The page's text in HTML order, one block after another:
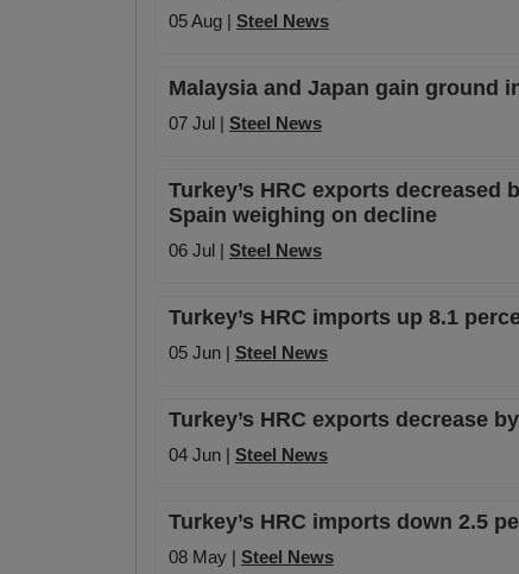
05 Aug | Steel News
Malaysia and Japan gain ground
07 Jul | Steel News
Turkey’s HRC exports decreased
Spain weighing on decline
06 Jul | Steel News
Turkey’s HRC imports up 8.1
05 Jun | Steel News
Turkey’s HRC exports decrease
04 Jun | Steel News
Turkey’s HRC imports down 2.5
08 May | Steel News